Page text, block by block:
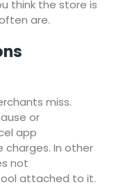
think the store is
are.
miss.
or
app
charges. In other
not
attached to it.